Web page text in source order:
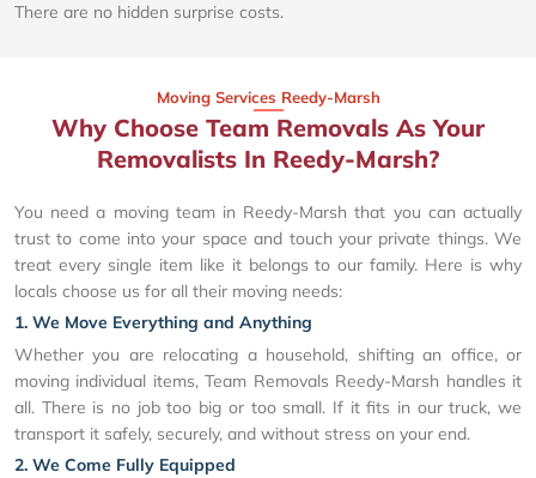
There are no hidden surprise costs.
Moving Services Reedy-Marsh
Why Choose Team Removals As Your
Removalists In Reedy-Marsh?
You need a moving team in Reedy-Marsh that you can actually
trust to come into your space and touch your private things. We
treat every single item like it belongs to our family. Here is why
locals choose us for all their moving needs:
1. We Move Everything and Anything
Whether you are relocating a household, shifting an office, or
moving individual items, Team Removals Reedy-Marsh handles it
all. There is no job too big or too small. If it fits in our truck, we
transport it safely, securely, and without stress on your end.
2. We Come Fully Equipped